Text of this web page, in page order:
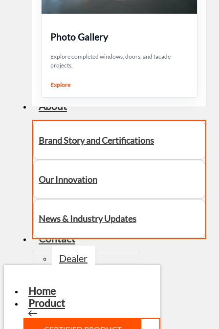
Photo Gallery
Explore completed windows, doors, and facade
projects.
Explore
About
Brand Story and Certifications
Our Innovation
News & Industry Updates
Contact
Dealer
Home
Product